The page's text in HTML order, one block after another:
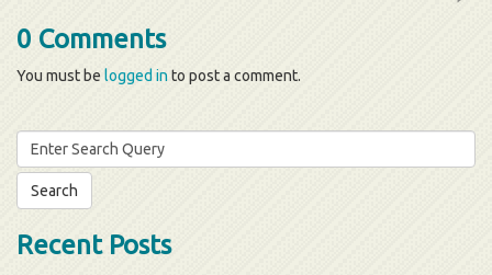
0 Comments
You must be logged into post a comment.
Search
for:
Recent Posts